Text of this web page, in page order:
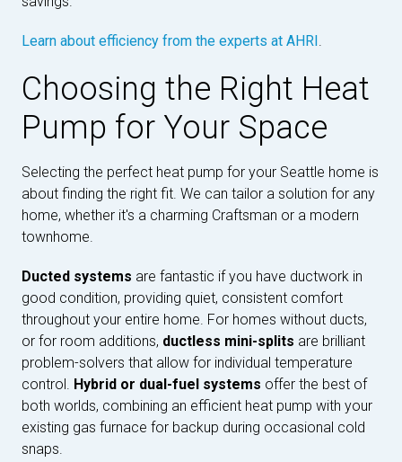
Learn about efficiency from the experts at AHRI .
Choosing the Right Heat
Pump for Your Space
Selecting the perfect heat pump for your Seattle home is
about finding the right fit. We can tailor a solution for any
home, whether it's a charming Craftsman or a modern
townhome.
Ducted systems are fantastic if you have ductwork in
good condition, providing quiet, consistent comfort
throughout your entire home. For homes without ducts,
or for room additions, ductless mini-splits are brilliant
problem-solvers that allow for individual temperature
control. Hybrid or dual-fuel systems offer the best of
both worlds, combining an efficient heat pump with your
existing gas furnace for backup during occasional cold
snaps.